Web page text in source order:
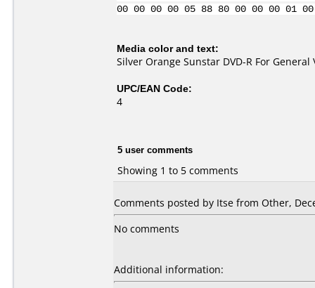
00 00 00 00 05 88 80 00 00 00
Media color and text:
Silver Orange Sunstar DVD-R For
UPC/EAN Code:
4
5 user comments
Showing 1 to 5 comments
Comments posted by Itse from Other,
No comments
Additional information: